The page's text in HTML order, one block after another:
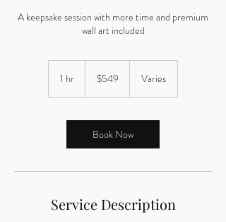
A keepsake session with more time and premium
wall art included
1 hr
dollars$549 Varies
Book Now
Service Description